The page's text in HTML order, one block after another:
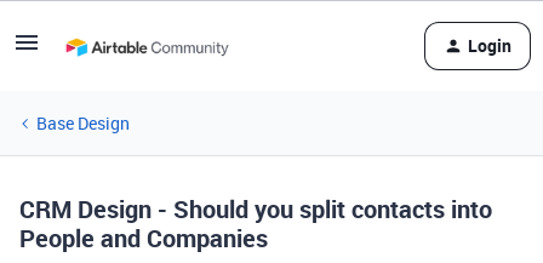
Login
Base Design
CRM Design - Should you split contacts into
People and Companies